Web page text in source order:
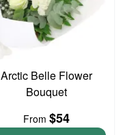
Arctic Belle Flower
Bouquet
From $54